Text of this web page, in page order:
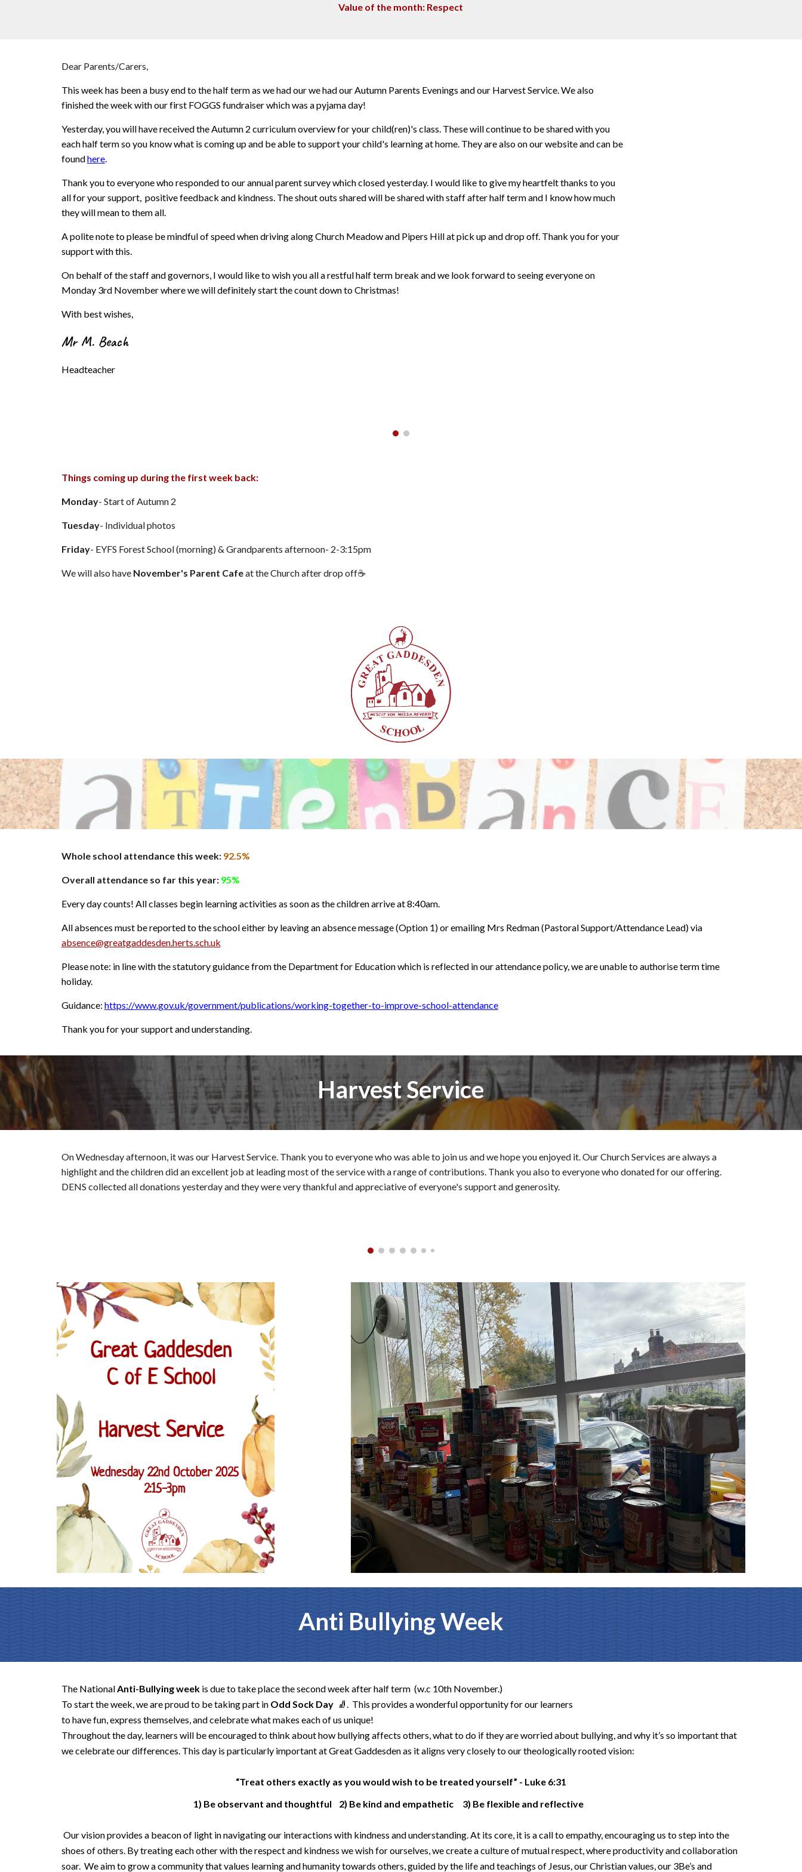
Value of the month: Respect
Dear Parents/Carers,
This week has been a busy end to the half term as we had our we had our Autumn Parents Evenings and our Harvest Service. We also
finished the week with our first FOGGS fundraiser which was a pyjama day!
Yesterday, you will have received the Autumn 2 curriculum overview for your child(ren)'s class. These will continue to be shared with you
each half term so you know what is coming up and be able to support your child's learning at home. They are also on our website and can be
foundhere.
Thank you to everyone who responded to our annual parent survey which closed yesterday. I would like to give my heartfelt thanks to you
all for your support, positive feedback and kindness. The shout outs shared will be shared with staff after half term and I know how much
they will mean to them all.
A polite note to please be mindful of speed when driving along Church Meadow and Pipers Hill at pick up and drop off. Thank you for your
support with this.
On behalf of the staff and governors, I would like to wish you all a restful half term break and we look forward to seeing everyone on
Monday 3rd November where we will definitely start the count down to Christmas!
With best wishes,
Mr M. Beach
Headteacher
Things coming up during the first week back:
Monday- Start of Autumn 2
Tuesday- Individual photos
Friday- EYFS Forest School (morning) & Grandparents afternoon- 2-3:15pm
We will also have November's Parent Cafeat the Church after drop off☕
Whole school attendance this week: 92.5%
Overall attendance so far this year: 95%
Every day counts! All classes begin learning activities as soon as the children arrive at 8:40am.
All absences must be reported to the school either by leaving an absence message (Option 1) or emailing Mrs Redman (Pastoral Support/Attendance Lead) via
absence@greatgaddesden.herts.sch.uk
Please note: in line with the statutory guidance from the Department for Education which is reflected in our attendance policy, we are unable to authorise term time
holiday.
Guidance: https://www.gov.uk/government/publications/working-together-to-improve-school-attendance
Thank you for your support and understanding.
Harvest Service
On Wednesday afternoon, it was our Harvest Service. Thank you to everyone who was able to join us and we hope you enjoyed it. Our Church Services are always a
highlight and the children did an excellent job at leading most of the service with a range of contributions. Thank you also to everyone who donated for our offering.
DENS collected all donations yesterday and they were very thankful and appreciative of everyone's support and generosity.
Anti Bullying Week
The NationalAnti-Bullying weekis due to take place the second week after half term (w.c 10th November.)
To start the week, we are proud to be taking part inOdd Sock Day 🧦. This provides a wonderful opportunity for our learners
to have fun, express themselves, and celebrate what makes each of us unique!
Throughout the day, learners will be encouraged to think about how bullying affects others, what to do if they are worried about bullying, and why it’s so important that
we celebrate our differences. This day is particularly important at Great Gaddesden as it aligns very closely to our theologically rooted vision:
“Treat others exactly as you would wish to be treated yourself” - Luke 6:31
1) Be observant and thoughtful 2) Be kind and empathetic 3) Be flexible and reflective
Our vision provides a beacon of light in navigating our interactions with kindness and understanding. At its core, it is a call to empathy, encouraging us to step into the
shoes of others. By treating each other with the respect and kindness we wish for ourselves, we create a culture of mutual respect, where productivity and collaboration
soar. We aim to grow a community that values learning and humanity towards others, guided by the life and teachings of Jesus, our Christian values, our 3Be’s and